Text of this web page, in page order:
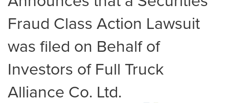
Fraud Class Action Lawsuit
was filed on Behalf of
Investors of Full Truck
Alliance Co. Ltd.